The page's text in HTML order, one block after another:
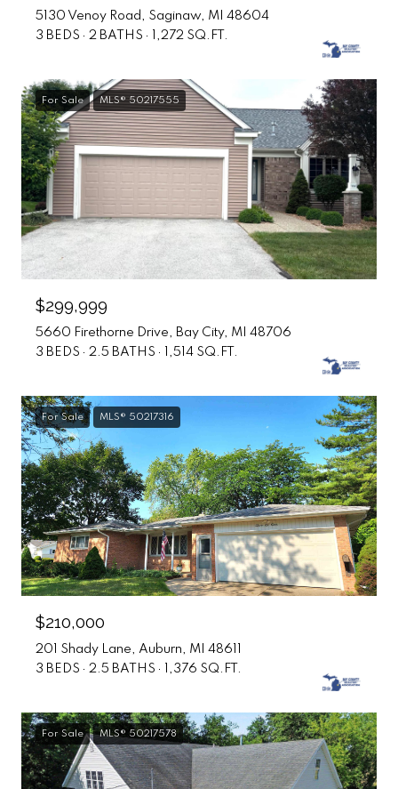
5130 Venoy Road, Saginaw, MI 48604
3 BEDS
2 BATHS 1,272 SQ.FT.
For Sale MLS® 50217555
$299,999
5660 Firethorne Drive, Bay City, MI 48706
3 BEDS
2.5 BATHS 1,514 SQ.FT.
For Sale MLS® 50217316
$210,000
201 Shady Lane, Auburn, MI 48611
3 BEDS
2.5 BATHS 1,376 SQ.FT.
For Sale MLS® 50217578